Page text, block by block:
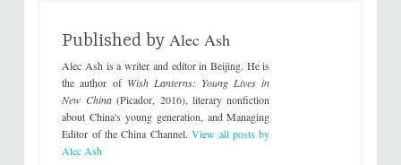
e
o
n
T
w
i
t
t
e
r
(
O
e
o
F
a
c
e
b
o
o
Published byAlec Ash
Alec Ash is a writer and editor in Beijing. He is
the author of Wish Lanterns: Young Lives in
New China(Picador, 2016), literary nonfiction
about China's young generation, and Managing
Editor of the China Channel.View all posts by
Alec Ash